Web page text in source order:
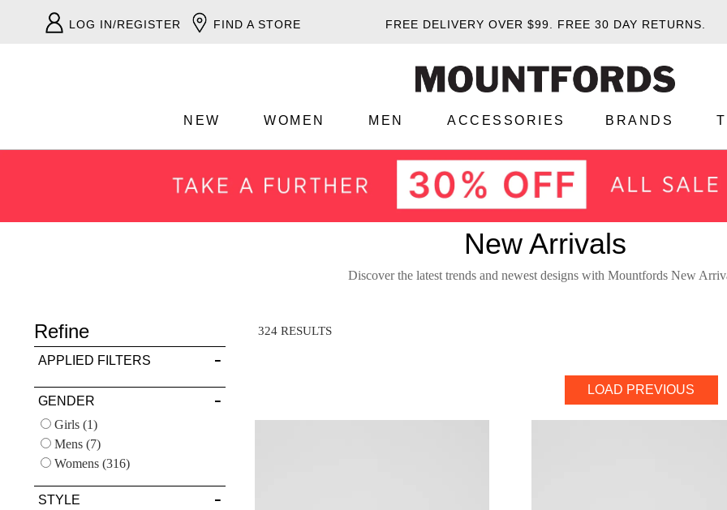
LOG IN/REGISTER FIND A STORE FREE DELIVERY OVER $99. FREE 30 DAY RETURNS.
NEW WOMEN MEN ACCESSORIES BRANDS
New Arrivals
Discover the latest trends and newest designs with Mountfords New
Refine
APPLIED FILTERS
GENDER
Girls(1)
Mens(7)
Womens(316)
STYLE
324 RESULTS
LOAD PREVIOUS
SAVE FOR LATER